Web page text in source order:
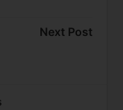
Next Post